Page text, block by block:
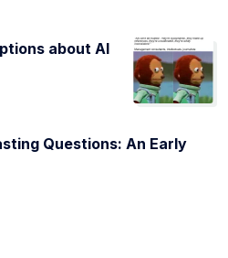
about AI
Questions: An Early